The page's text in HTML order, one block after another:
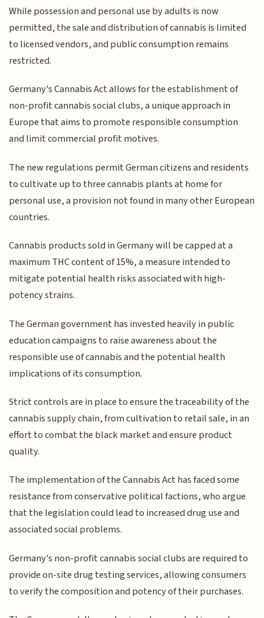
While possession and personal use by adults is now
permitted, the sale and distribution of cannabis is limited
to licensed vendors, and public consumption remains
restricted.
Germany's Cannabis Act allows for the establishment of
non-profit cannabis social clubs, a unique approach in
Europe that aims to promote responsible consumption
and limit commercial profit motives.
The new regulations permit German citizens and residents
to cultivate up to three cannabis plants at home for
personal use, a provision not found in many other European
countries.
Cannabis products sold in Germany will be capped at a
maximum THC content of 15%, a measure intended to
mitigate potential health risks associated with high-
potency strains.
The German government has invested heavily in public
education campaigns to raise awareness about the
responsible use of cannabis and the potential health
implications of its consumption.
Strict controls are in place to ensure the traceability of the
cannabis supply chain, from cultivation to retail sale, in an
effort to combat the black market and ensure product
quality.
The implementation of the Cannabis Act has faced some
resistance from conservative political factions, who argue
that the legislation could lead to increased drug use and
associated social problems.
Germany's non-profit cannabis social clubs are required to
provide on-site drug testing services, allowing consumers
to verify the composition and potency of their purchases.